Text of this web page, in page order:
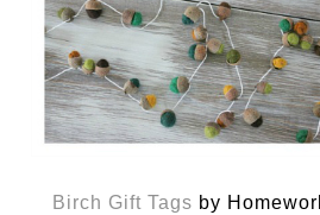
Birch Gift Tags by